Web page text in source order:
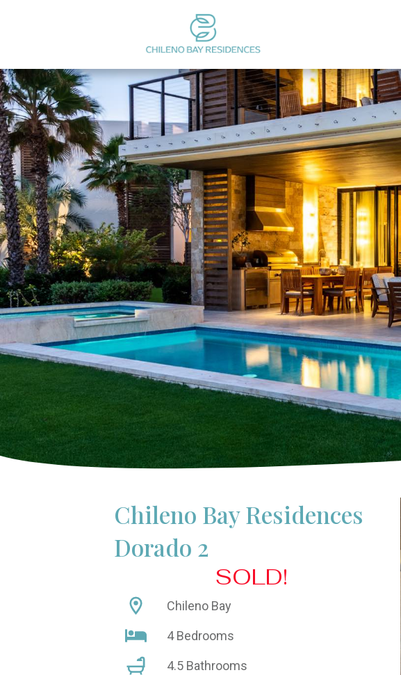
Chileno Bay Residences
Dorado 2
SOLD!
Chileno Bay
4 Bedrooms
4.5 Bathrooms